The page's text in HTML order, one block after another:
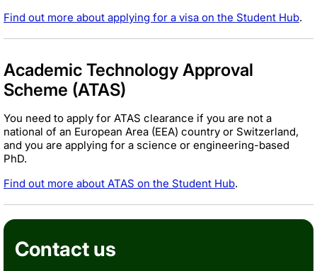
Find out more about applying for a visa on the Student Hub.
Academic Technology Approval
Scheme (ATAS)
You need to apply for ATAS clearance if you are not a
national of an European Area (EEA) country or Switzerland,
and you are applying for a science or engineering-based
PhD.
Find out more about ATAS on the Student Hub.
Contact us